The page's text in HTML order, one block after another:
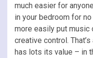
much easier for
in your bedroom for
more easily put music
creative control.
has lots its value – in